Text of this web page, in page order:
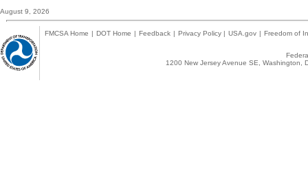
August 9, 2026
FMCSA Home | DOT Home | Feedback | Privacy Policy | USA.gov | Freedom of
1200 New Jersey Avenue SE,